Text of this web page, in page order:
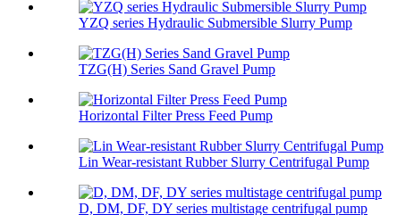
YZQ series Hydraulic Submersible Slurry Pump
TZG(H) Series Sand Gravel Pump
Horizontal Filter Press Feed Pump
Lin Wear-resistant Rubber Slurry Centrifugal Pump
D, DM, DF, DY series multistage centrifugal pump